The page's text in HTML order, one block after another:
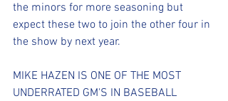
the minors for more seasoning but
expect these two to join the other four in
the show by next year.
MIKE HAZEN IS ONE OF THE MOST
UNDERRATED GM'S IN BASEBALL